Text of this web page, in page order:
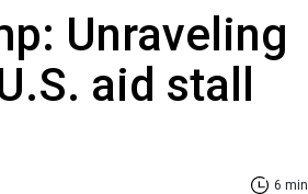
Unraveling
aid stall
6 min